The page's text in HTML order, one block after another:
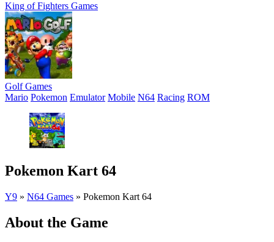
King of Fighters Games
Golf Games
Mario Pokemon Emulator Mobile N64 Racing ROM
Pokemon Kart 64
Y9 » N64 Games » Pokemon Kart 64
About the Game